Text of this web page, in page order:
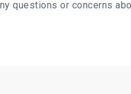
questions or concerns